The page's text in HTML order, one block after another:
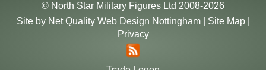
© North Star Military Figures Ltd 2008-2026
Site by Net Quality Web Design Nottingham| Site Map|
Privacy